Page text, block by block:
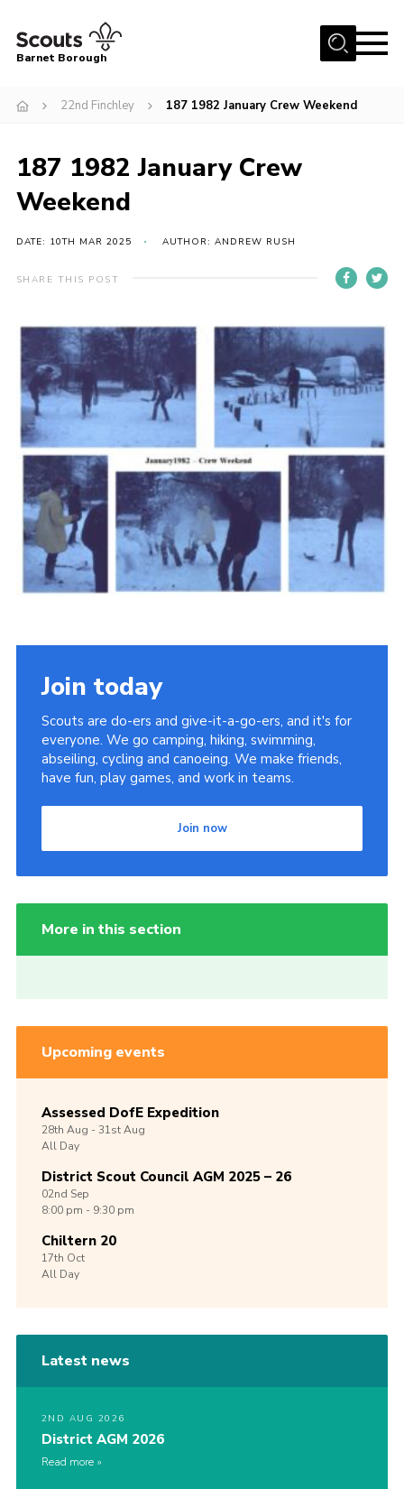
Menu
Info for parents
News
Gallery
Contact
Info for volunteers
Cookies
Join the Scouts
Shop
Barnet Borough
22nd Finchley 187 1982 January Crew Weekend
187 1982 January Crew
Weekend
DATE: 10TH MAR 2025 AUTHOR: ANDREW RUSH
SHARE THIS POST
Join today
Scouts are do-ers and give-it-a-go-ers, and it's for
everyone. We go camping, hiking, swimming,
abseiling, cycling and canoeing. We make friends,
have fun, play games, and work in teams.
Join now
More in this section
Upcoming events
Assessed DofE Expedition
28th Aug -31stAug
All Day
District Scout Council AGM 2025 – 26
02nd Sep
8:00 pm - 9:30 pm
Chiltern 20
17th Oct
All Day
Latest news
2ND AUG 2026
District AGM 2026
Read more